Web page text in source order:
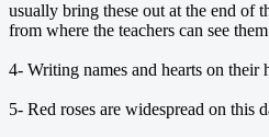
usually bring these out at the end of
from where the teachers can see
4- Writing names and hearts on their
5- Red roses are widespread on this